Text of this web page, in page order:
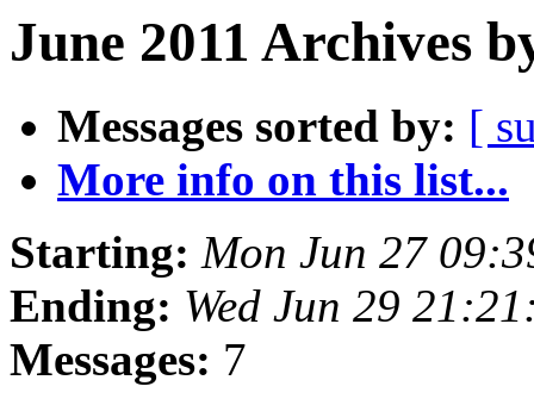
June 2011 Archives
Messages sorted by: [
More info on this list...
Starting: Mon Jun 27
Ending: Wed Jun 29
Messages: 7